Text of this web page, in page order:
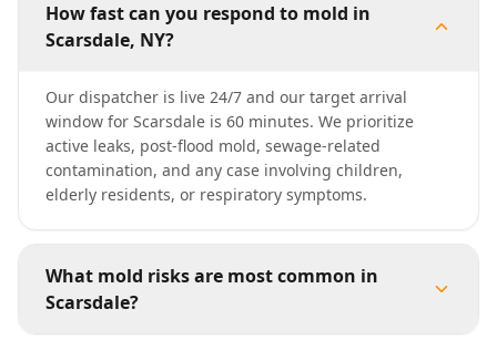
How fast can you respond to mold in
Scarsdale, NY?
Our dispatcher is live 24/7 and our target arrival
window for Scarsdale is 60 minutes. We prioritize
active leaks, post-flood mold, sewage-related
contamination, and any case involving children,
elderly residents, or respiratory symptoms.
What mold risks are most common in
Scarsdale?